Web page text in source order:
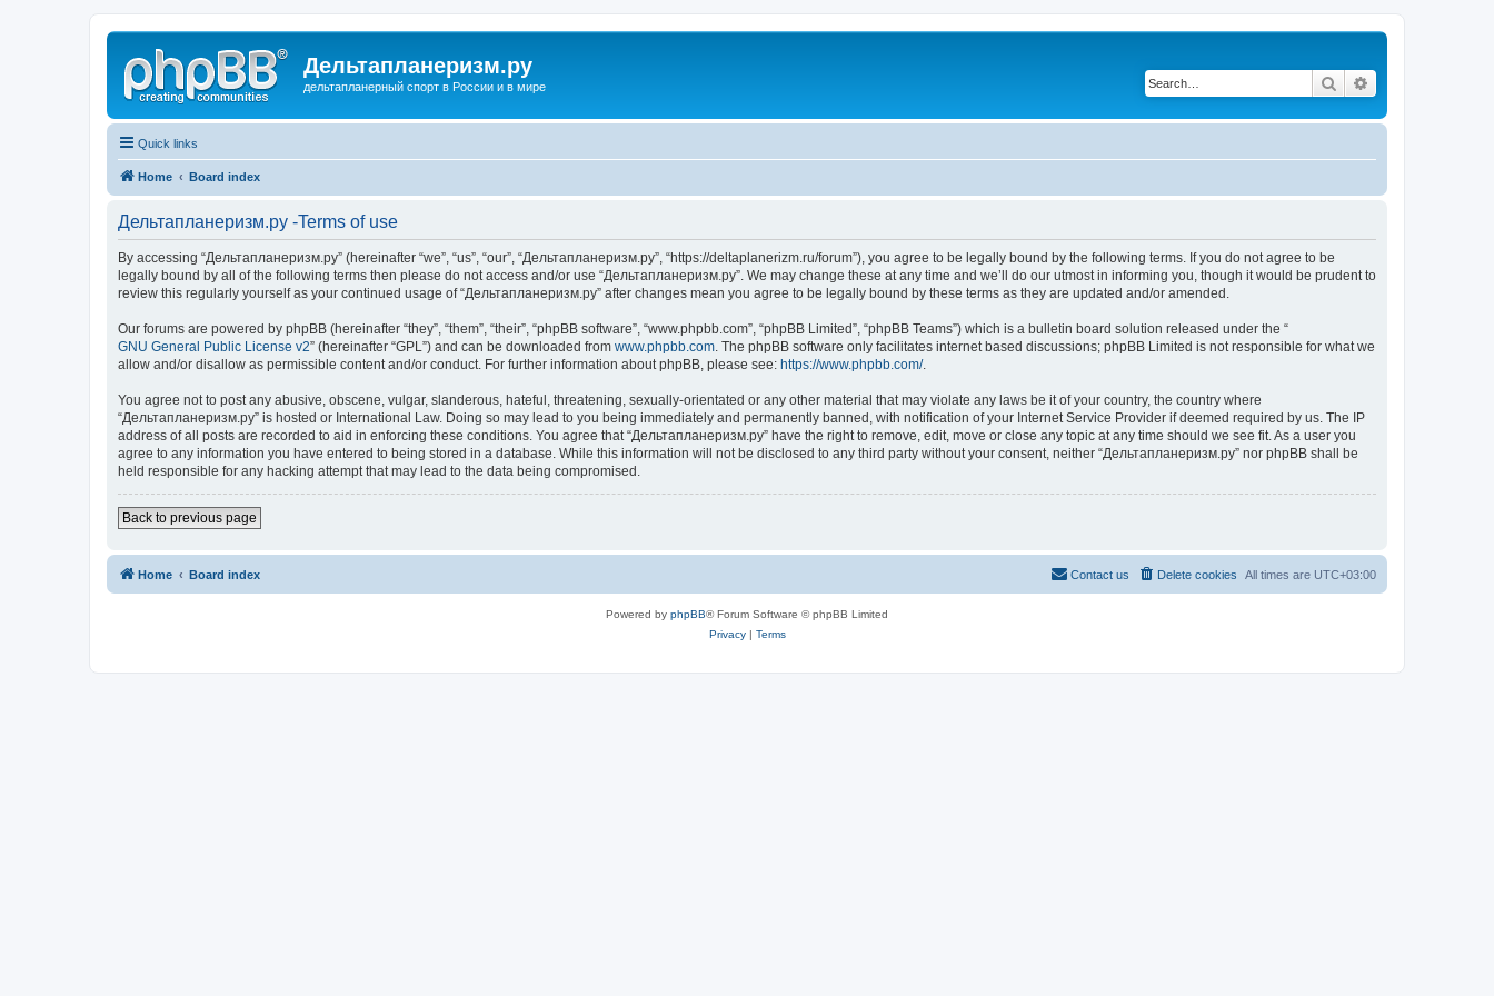
Дельтапланеризм.ру
дельтапланерный спорт в России и в мире Search
Quick links
Home Board index
Дельтапланеризм.ру -Terms of use
By accessing “Дельтапланеризм.ру” (hereinafter “we”, “us”, “our”, “Дельтапланеризм.ру”, “https://deltaplanerizm.ru/forum”), you agree to be legally bound by the following terms. If you do not agree to be
legally bound by all of the following terms then please do not access and/or use “Дельтапланеризм.ру”. We may change these at any time and we’ll do our utmost in informing you, though it would be prudent to
review this regularly yourself as your continued usage of “Дельтапланеризм.ру” after changes mean you agree to be legally bound by these terms as they are updated and/or amended.
Our forums are powered by phpBB (hereinafter “they”, “them”, “their”, “phpBB software”, “www.phpbb.com”, “phpBB Limited”, “phpBB Teams”) which is a bulletin board solution released under the “
GNU General Public License v2” (hereinafter “GPL”) and can be downloaded from www.phpbb.com . The phpBB software only facilitates internet based discussions; phpBB Limited is not responsible for what we
allow and/or disallow as permissible content and/or conduct. For further information about phpBB, please see: https://www.phpbb.com/.
You agree not to post any abusive, obscene, vulgar, slanderous, hateful, threatening, sexually-orientated or any other material that may violate any laws be it of your country, the country where
“Дельтапланеризм.ру” is hosted or International Law. Doing so may lead to you being immediately and permanently banned, with notification of your Internet Service Provider if deemed required by us. The IP
address of all posts are recorded to aid in enforcing these conditions. You agree that “Дельтапланеризм.ру” have the right to remove, edit, move or close any topic at any time should we see fit. As a user you
agree to any information you have entered to being stored in a database. While this information will not be disclosed to any third party without your consent, neither “Дельтапланеризм.ру” nor phpBB shall be
held responsible for any hacking attempt that may lead to the data being compromised.
Back to previous page
Home Board index All times are UTC+03:00
Delete cookies
Contact us
Powered by phpBB® Forum Software © phpBB Limited
Privacy| Terms